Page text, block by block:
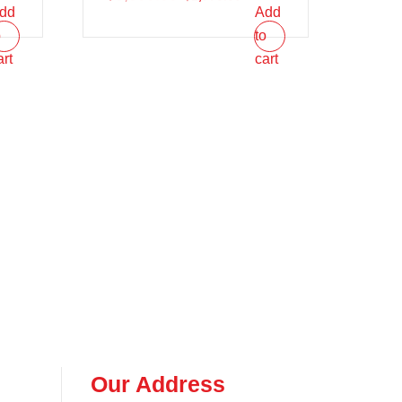
Add
to
cart
Our Address